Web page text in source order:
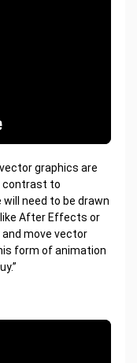
graphics are
contrast to
need to be drawn
After Effects or
move vector
form of animation